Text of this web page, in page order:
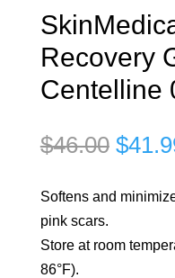
Recovery
Centelline
$46.00
was:
$
Softens and
pink scars.
Store at room
86°F).